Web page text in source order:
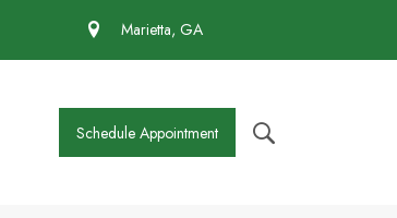
Marietta, GA
Schedule Appointment